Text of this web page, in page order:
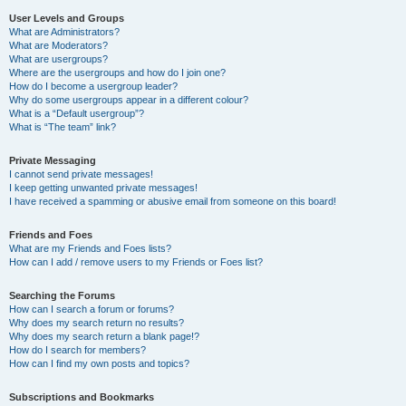
User Levels and Groups
What are Administrators?
What are Moderators?
What are usergroups?
Where are the usergroups and how do I join one?
How do I become a usergroup leader?
Why do some usergroups appear in a different colour?
What is a “Default usergroup”?
What is “The team” link?
Private Messaging
I cannot send private messages!
I keep getting unwanted private messages!
I have received a spamming or abusive email from someone on this board!
Friends and Foes
What are my Friends and Foes lists?
How can I add / remove users to my Friends or Foes list?
Searching the Forums
How can I search a forum or forums?
Why does my search return no results?
Why does my search return a blank page!?
How do I search for members?
How can I find my own posts and topics?
Subscriptions and Bookmarks